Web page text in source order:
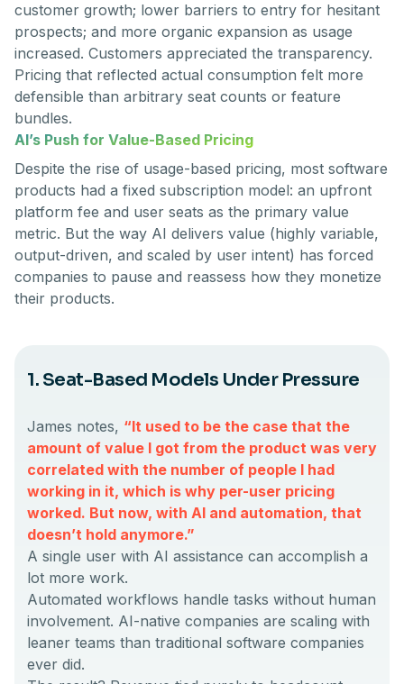
customer growth; lower barriers to entry for hesitant
prospects; and more organic expansion as usage
increased. Customers appreciated the transparency.
Pricing that reflected actual consumption felt more
defensible than arbitrary seat counts or feature
bundles.
AI’s Push for Value-Based Pricing
Despite the rise of usage-based pricing, most software
products had a fixed subscription model: an upfront
platform fee and user seats as the primary value
metric. But the way AI delivers value (highly variable,
output-driven, and scaled by user intent) has forced
companies to pause and reassess how they monetize
their products.
1. Seat-Based Models Under Pressure
James notes, “It used to be the case that the
amount of value I got from the product was very
correlated with the number of people I had
working in it, which is why per-user pricing
worked. But now, with AI and automation, that
doesn’t hold anymore.”
A single user with AI assistance can accomplish a
lot more work.
Automated workflows handle tasks without human
involvement. AI-native companies are scaling with
leaner teams than traditional software companies
ever did.